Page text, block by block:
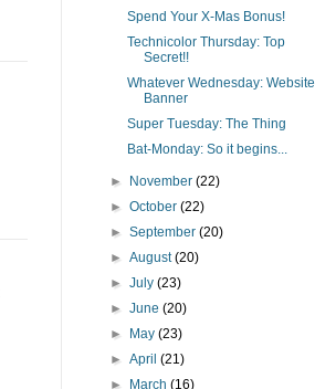
Spend Your X-Mas Bonus!
Technicolor Thursday: Top
Secret!!
Whatever Wednesday: Website
Banner
Super Tuesday: The Thing
Bat-Monday: So it begins...
► November(22)
►October(22)
►September(20)
►August(20)
►July(23)
►June(20)
► May(23)
►April(21)
► March(16)